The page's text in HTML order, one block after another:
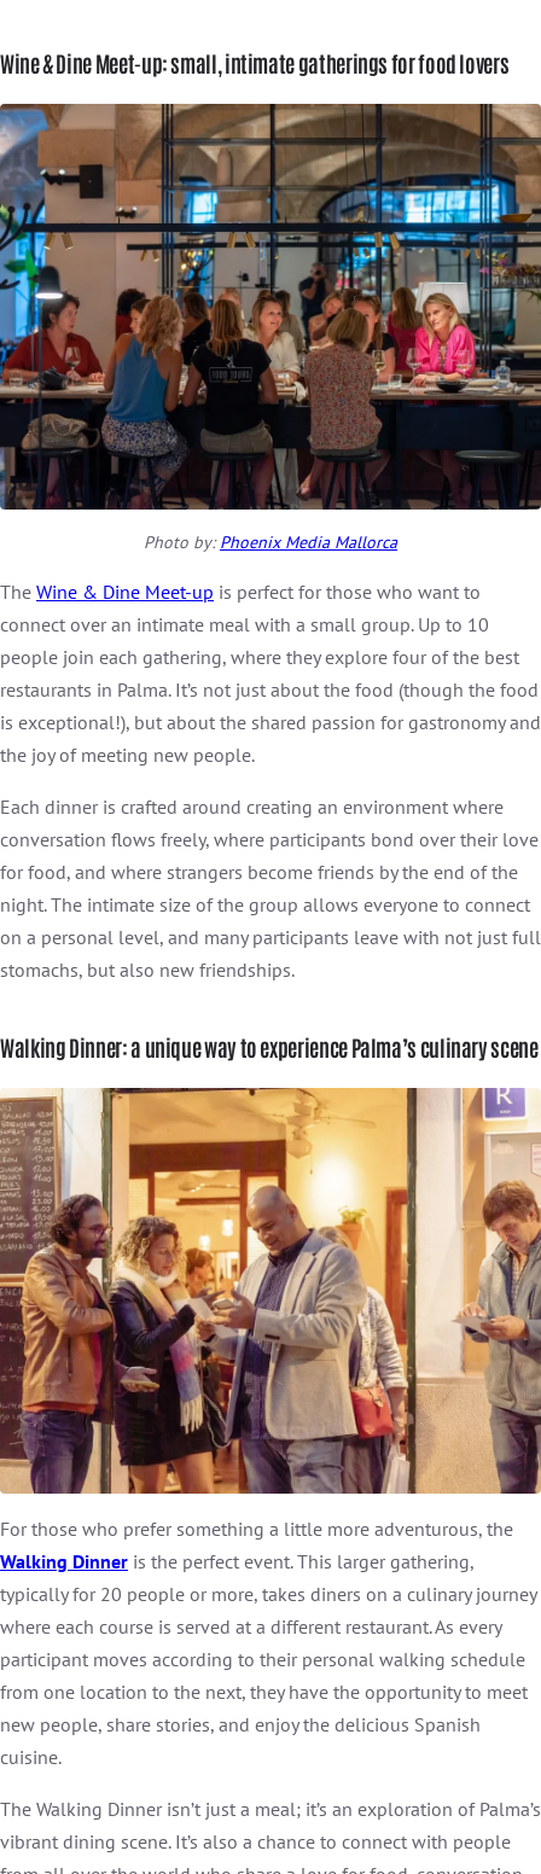
Wine & Dine Meet-up: small, intimate gatherings for food lovers
Photo by:Phoenix Media Mallorca
The Wine & Dine Meet-up is perfect for those who want to
connect over an intimate meal with a small group. Up to 10
people join each gathering, where they explore four of the best
restaurants in Palma. It’s not just about the food (though the food
is exceptional!), but about the shared passion for gastronomy and
the joy of meeting new people.
Each dinner is crafted around creating an environment where
conversation flows freely, where participants bond over their love
for food, and where strangers become friends by the end of the
night. The intimate size of the group allows everyone to connect
on a personal level, and many participants leave with not just full
stomachs, but also new friendships.
Walking Dinner: a unique way to experience Palma’s culinary scene
For those who prefer something a little more adventurous, the
Walking Dinner is the perfect event. This larger gathering,
typically for 20 people or more, takes diners on a culinary journey
where each course is served at a different restaurant. As every
participant moves according to their personal walking schedule
from one location to the next, they have the opportunity to meet
new people, share stories, and enjoy the delicious Spanish
cuisine.
The Walking Dinner isn’t just a meal; it’s an exploration of Palma’s
vibrant dining scene. It’s also a chance to connect with people